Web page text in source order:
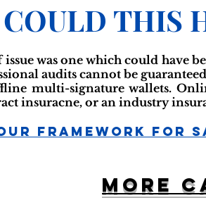
THIS
was one which could have
audits cannot be
multi-signature wallets.
insuracne, or an industry
Framework For
More